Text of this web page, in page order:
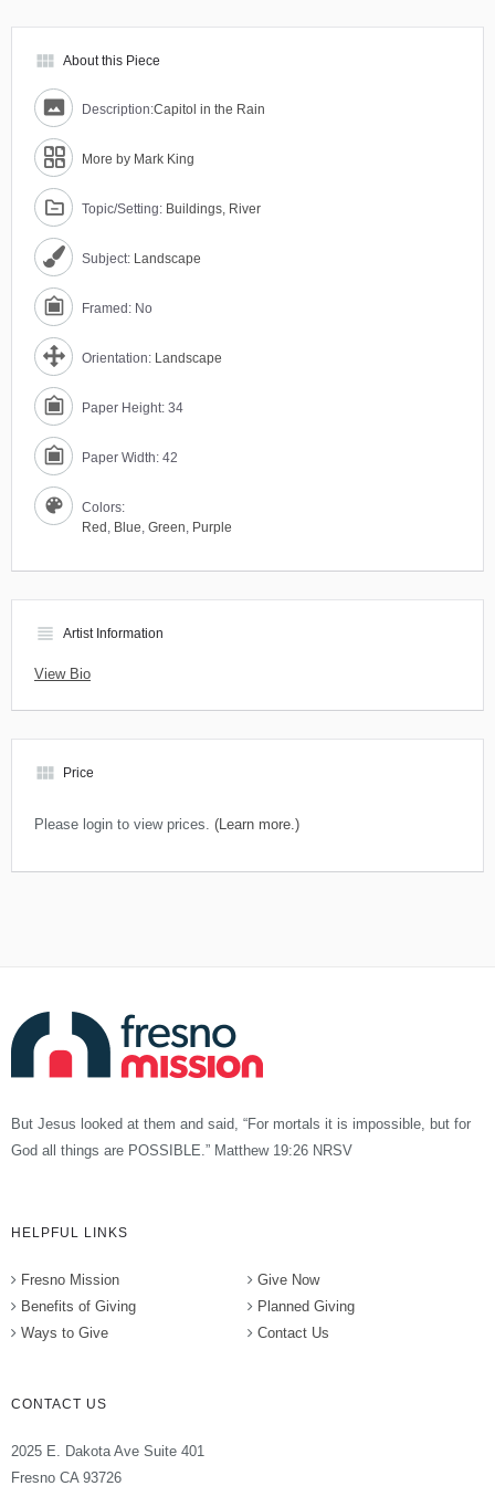
view_module About this Piece
Description:Capitol in the Rain
More by Mark King
Topic/Setting: Buildings, River
Subject: Landscape
Framed: No
Orientation: Landscape
Paper Height: 34
Paper Width: 42
Colors:
Red , Blue, Green, Purple
view_headline Artist Information
View Bio
view_module Price
Please login to view prices. (Learn more.)
But Jesus looked at them and said, “For mortals it is impossible, but for
God all things are POSSIBLE.” Matthew 19:26 NRSV
HELPFUL LINKS
Fresno Mission
Benefits of Giving
Ways to Give
Give Now
Planned Giving
Contact Us
CONTACT US
2025 E. Dakota Ave Suite 401
Fresno CA 93726